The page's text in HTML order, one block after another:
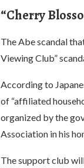
“Cherry
The Abe scandal
Viewing Club”
According to
of “affiliated
organized by the
Association in his
The support club